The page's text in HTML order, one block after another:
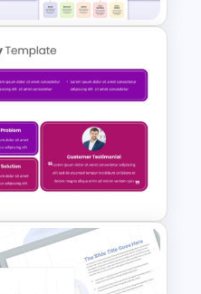
Deck